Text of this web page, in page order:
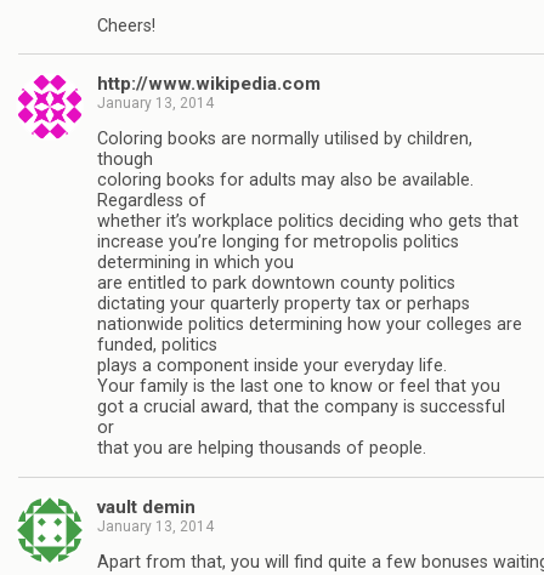
Cheers!
http://www.wikipedia.com
January 13, 2014
Coloring books are normally utilised by children,
though
coloring books for adults may also be available.
Regardless of
whether it’s workplace politics deciding who gets that
increase you’re longing for metropolis politics
determining in which you
are entitled to park downtown county politics
dictating your quarterly property tax or perhaps
nationwide politics determining how your colleges are
funded, politics
plays a component inside your everyday life.
Your family is the last one to know or feel that you
got a crucial award, that the company is successful
or
that you are helping thousands of people.
vault demin
January 13, 2014
Apart from that, you will find quite a few bonuses